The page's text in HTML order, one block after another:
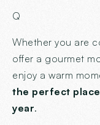
Q
Whether you are
offer a gourmet
enjoy a warm
the perfect
year.